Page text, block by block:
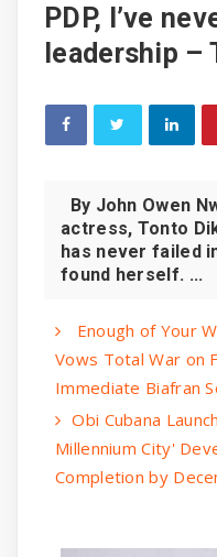
PDP, I’ve
leadership –
By John Owen
actress, Tonto
has never failed
found herself. ...
Enough of Your
Vows Total War on
Immediate Biafran
Obi Cubana
Millennium City'
Completion by